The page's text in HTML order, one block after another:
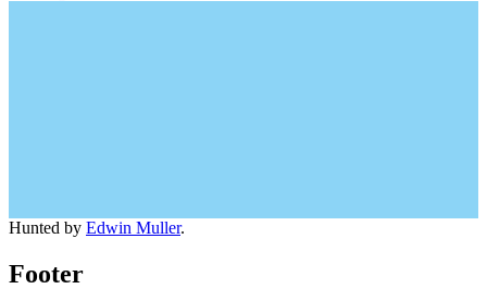
Hunted by Edwin Muller.
Footer